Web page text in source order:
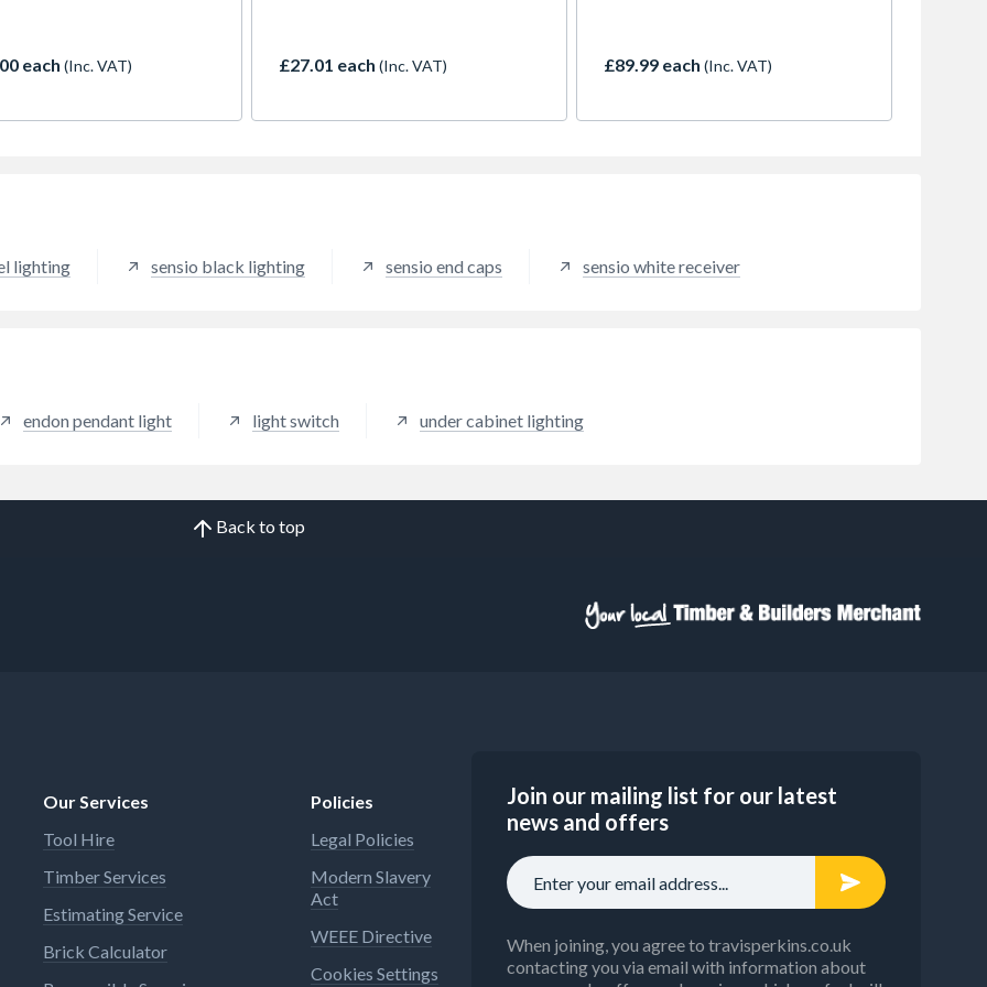
Designed with installation
which means that it can fit
– a feature that has
each (Inc. VAT)
traditional distribution block,
reduces unnecessary parts and
£27.01 each (Inc. VAT)
fooled into thinking that the small
though, as this strip packs just as
desired length, therefore reducing
£89.99 each (Inc. VAT)
lighting sensio black lighting sensio end caps sensio white receiver
endon pendant light light switch under cabinet lighting
Back to top
Our Services
Tool Hire
Timber Services
Estimating Service
Brick Calculator
Policies
Legal Policies
Modern Slavery
Act
WEEE Directive
Cookies Settings
Join our mailing list for our latest
news and offers
When joining, you agree to travisperkins.co.uk
contacting you via email with information about